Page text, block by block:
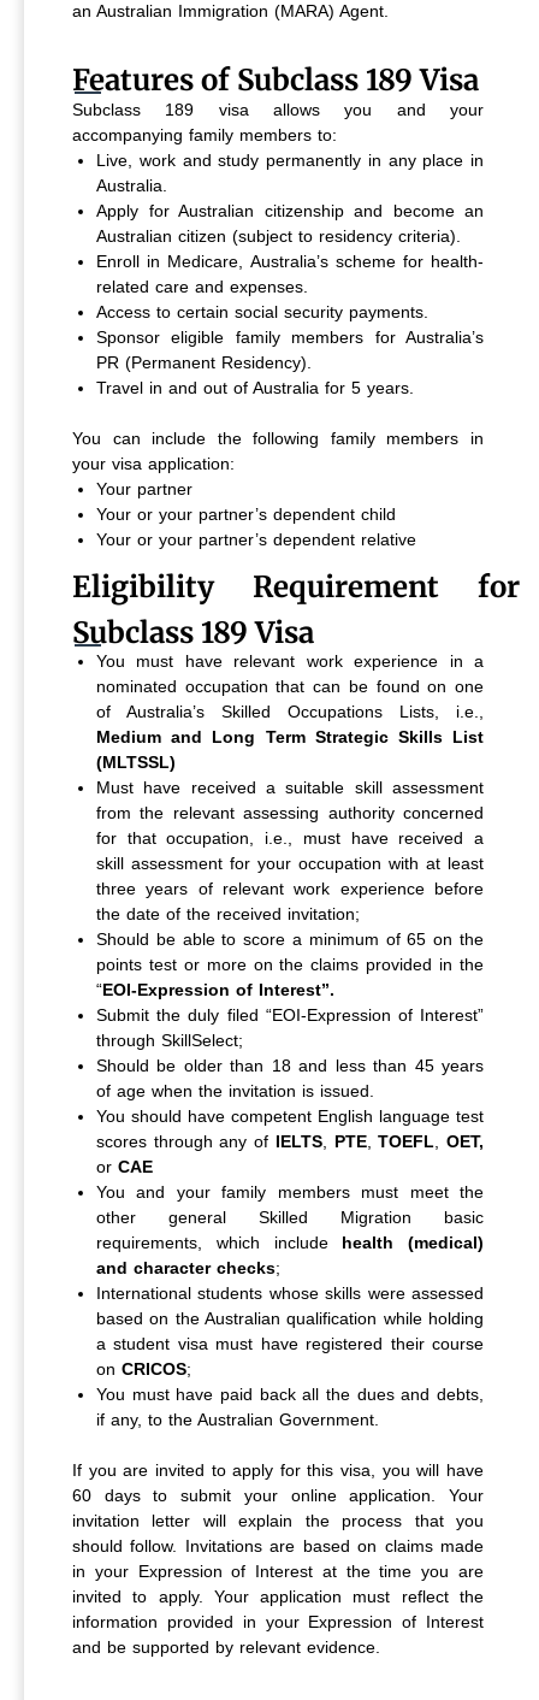
an Australian Immigration (MARA) Agent.
Features of Subclass 189 Visa
Subclass 189 visa allows you and your
accompanying family members to:
Live, work and study permanently in any place in
Australia.
Apply for Australian citizenship and become an
Australian citizen (subject to residency criteria).
Enroll in Medicare, Australia’s scheme for health-
related care and expenses.
Access to certain social security payments.
Sponsor eligible family members for Australia’s
PR (Permanent Residency).
Travel in and out of Australia for 5 years.
You can include the following family members in
your visa application:
Your partner
Your or your partner’s dependent child
Your or your partner’s dependent relative
Eligibility Requirement for
Subclass 189 Visa
You must have relevant work experience in a
nominated occupation that can be found on one
of Australia’s Skilled Occupations Lists, i.e.,
Medium and Long Term Strategic Skills List
(MLTSSL)
Must have received a suitable skill assessment
from the relevant assessing authority concerned
for that occupation, i.e., must have received a
skill assessment for your occupation with at least
three years of relevant work experience before
the date of the received invitation;
Should be able to score a minimum of 65 on the
points test or more on the claims provided in the
“EOI-Expression of Interest”.
Submit the duly filed “EOI-Expression of Interest”
through SkillSelect;
Should be older than 18 and less than 45 years
of age when the invitation is issued.
You should have competent English language test
scores through any of IELTS, PTE,TOEFL ,OET,
or CAE
You and your family members must meet the
other general Skilled Migration basic
requirements, which include health (medical)
and character checks;
International students whose skills were assessed
based on the Australian qualification while holding
a student visa must have registered their course
on CRICOS;
You must have paid back all the dues and debts,
if any, to the Australian Government.
If you are invited to apply for this visa, you will have
60 days to submit your online application. Your
invitation letter will explain the process that you
should follow. Invitations are based on claims made
in your Expression of Interest at the time you are
invited to apply. Your application must reflect the
information provided in your Expression of Interest
and be supported by relevant evidence.